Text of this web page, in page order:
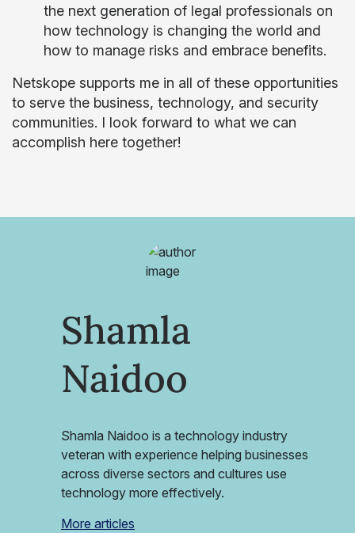
the next generation of legal professionals on
how technology is changing the world and
how to manage risks and embrace benefits.
Netskope supports me in all of these opportunities
to serve the business, technology, and security
communities. I look forward to what we can
accomplish here together!
Shamla
Naidoo
Shamla Naidoo is a technology industry
veteran with experience helping businesses
across diverse sectors and cultures use
technology more effectively.
More articles